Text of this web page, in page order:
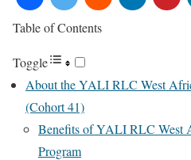
Table of Contents
Toggle
About the YALI RLC West
(Cohort 41)
Benefits of YALI RLC West
Program